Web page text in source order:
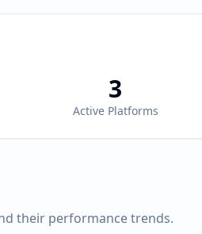
3
Active Platforms
their performance trends.